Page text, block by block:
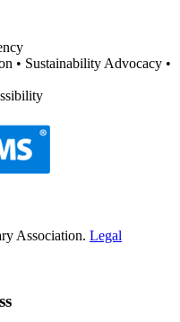
• Sustainability Advocacy •
Association. Legal